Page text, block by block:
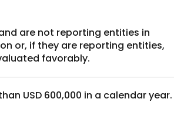
are not reporting entities in
or, if they are reporting entities,
favorably.
USD 600,000 in a calendar year.